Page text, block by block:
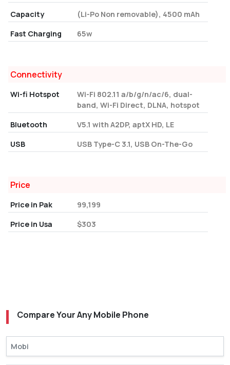
Capacity
(Li-Po Non removable), 4500 mAh
Fast Charging
65w
Connectivity
Wi-fi Hotspot
Wi-Fi 802.11 a/b/g/n/ac/6, dual-
band, Wi-Fi Direct, DLNA, hotspot
Bluetooth
V5.1 with A2DP, aptX HD, LE
USB
USB Type-C 3.1, USB On-The-Go
Price
Price in Pak
99,199
Price in Usa
$303
Compare Your Any Mobile Phone